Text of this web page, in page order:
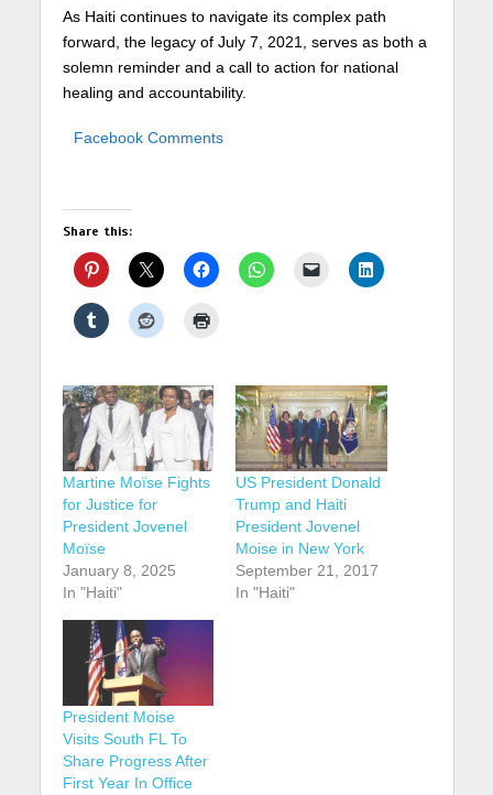
As Haiti continues to navigate its complex path
forward, the legacy of July 7, 2021, serves as both a
solemn reminder and a call to action for national
healing and accountability.
Facebook Comments
Share this:
Martine Moïse Fights
for Justice for
President Jovenel
Moïse
January 8, 2025
In "Haiti"
US President Donald
Trump and Haiti
President Jovenel
Moise in New York
September 21, 2017
In "Haiti"
President Moise
Visits South FL To
Share Progress After
First Year In Office